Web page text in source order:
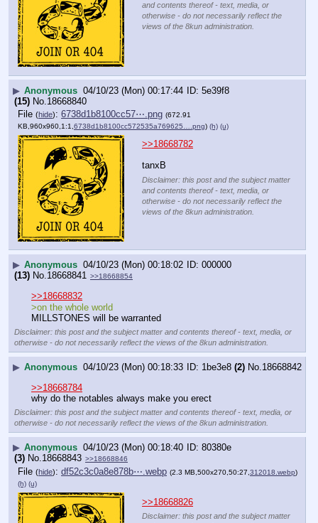
and contents thereof - text, media, or
otherwise - do not necessarily reflect the
views of the 8kun administration.
▶ Anonymous 04/10/23 (Mon) 00:17:44
5e39f8
(15) No.18668840
File (hide): 6738d1b8100cc57⋯.png (672.91
KB,960x960,1:1, 6738d1b8100cc572535a769625….png) (h) (u)
>>18668782
tanxB
Disclaimer: this post and the subject matter
and contents thereof - text, media, or
otherwise - do not necessarily reflect the
views of the 8kun administration.
▶ Anonymous 04/10/23 (Mon) 00:18:02
000000
(13) No.18668841 >>18668854
>>18668832
>on the whole world
MILLSTONES will be warranted
Disclaimer: this post and the subject matter and contents thereof - text, media, or
otherwise - do not necessarily reflect the views of the 8kun administration.
▶ Anonymous 04/10/23 (Mon) 00:18:33 1be3e8 (2) No.18668842
>>18668784
why do the notables always make you erect
Disclaimer: this post and the subject matter and contents thereof - text, media, or
otherwise - do not necessarily reflect the views of the 8kun administration.
▶ Anonymous 04/10/23 (Mon) 00:18:40
80380e
(3) No.18668843 >>18668846
File (hide): df52c3c0a8e878b⋯.webp (2.3 MB,500x270,50:27, 312018.webp)
(h) (u)
>>18668826
Disclaimer: this post and the subject matter